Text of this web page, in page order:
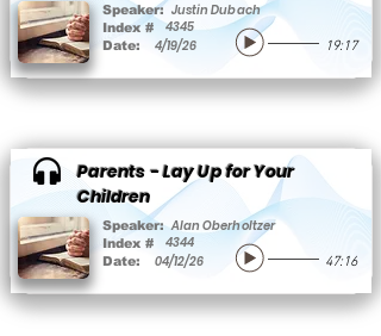
Speaker: Justin Dubach
Index # 4345
Date: 4/19/26 19:17
Parents - Lay Up for Your
Children
Speaker: Alan Oberholtzer
Index # 4344
Date: 04/12/26 47:16